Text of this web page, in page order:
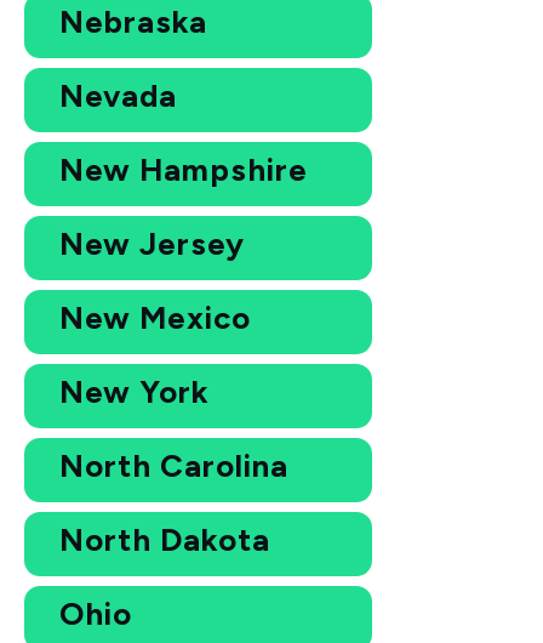
Nebraska
Nevada
New Hampshire
New Jersey
New Mexico
New York
North Carolina
North Dakota
Ohio